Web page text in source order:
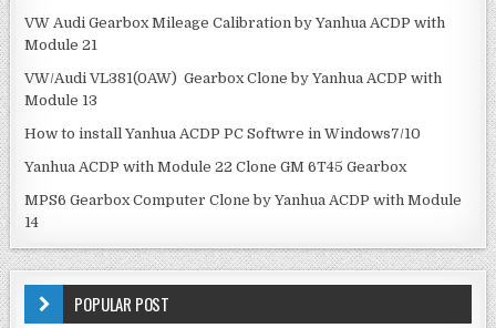
VW Audi Gearbox Mileage Calibration by Yanhua ACDP with
Module 21
VW/Audi VL381(0AW) Gearbox Clone by Yanhua ACDP with
Module 13
How to install Yanhua ACDP PC Softwre in Windows7/10
Yanhua ACDP with Module 22 Clone GM 6T45 Gearbox
MPS6 Gearbox Computer Clone by Yanhua ACDP with Module
14
POPULAR POST